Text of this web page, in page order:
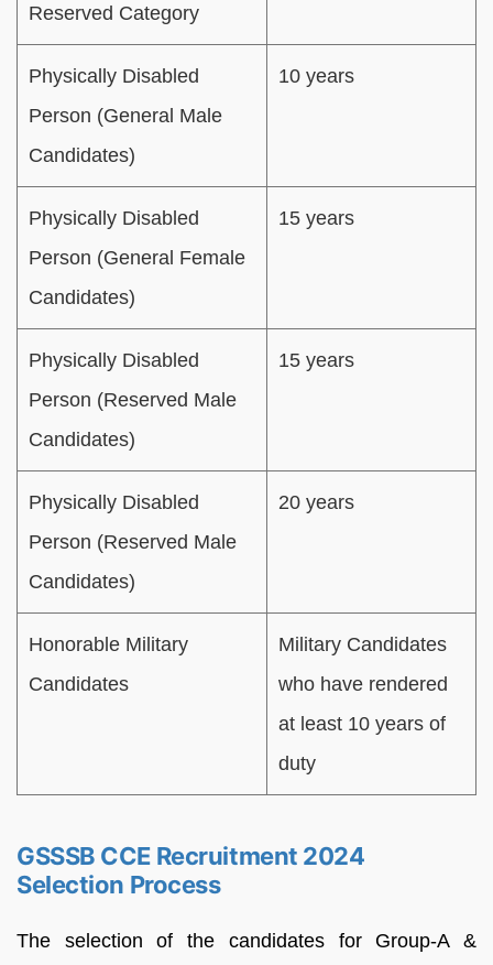
Reserved Category
Physically Disabled
Person (General Male
Candidates)
10 years
Physically Disabled
Person (General Female
Candidates)
15 years
Physically Disabled
Person (Reserved Male
Candidates)
15 years
Physically Disabled
Person (Reserved Male
Candidates)
20 years
Honorable Military
Candidates
Military Candidates
who have rendered
at least 10 years of
duty
GSSSB CCE Recruitment 2024
Selection Process
The selection of the candidates for Group-A &